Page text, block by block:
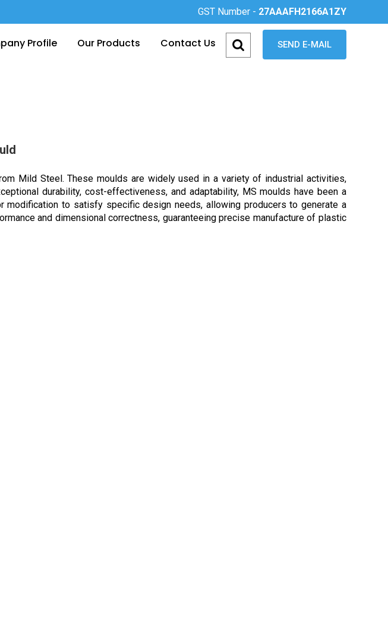
GST Number - 27AAAFH2166A1ZY
Profile Our Products Contact Us SEND E-MAIL
Mild Steel. These moulds are widely used in a variety of industrial activities,
durability, cost-effectiveness, and adaptability, MS moulds have been a
modification to satisfy specific design needs, allowing producers to generate a
and dimensional correctness, guaranteeing precise manufacture of plastic